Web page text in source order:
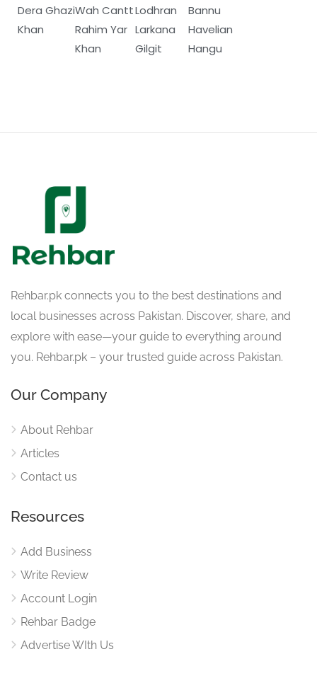
Dera Ghazi
Khan
Wah Cantt
Rahim Yar
Khan
Lodhran
Larkana
Gilgit
Bannu
Havelian
Hangu
Rehbar.pk connects you to the best destinations and
local businesses across Pakistan. Discover, share, and
explore with ease—your guide to everything around
you. Rehbar.pk – your trusted guide across Pakistan.
Our Company
About Rehbar
Articles
Contact us
Resources
Add Business
Write Review
Account Login
Rehbar Badge
Advertise WIth Us